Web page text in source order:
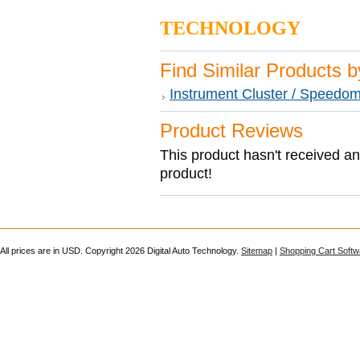
TECHNOLOGY
Find Similar Products
Instrument Cluster /
Product Reviews
This product hasn't received
product!
All prices are in USD . Copyright 2026 Digital Auto Technology. Sitemap | Shopping Cart